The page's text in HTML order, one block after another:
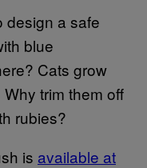
design a safe
blue
Cats grow
Why trim them off
rubies?
is available at